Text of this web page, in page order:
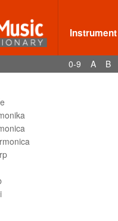
Instrument
0-9 A B